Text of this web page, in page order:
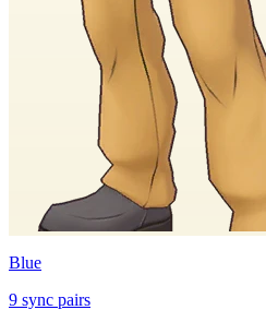
Blue
9 sync pairs